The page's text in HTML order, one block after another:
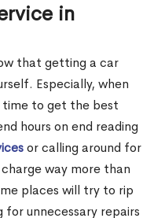
in
that getting a car
Especially, when
time to get the best
hours on end reading
or calling around for
way more than
places will try to rip
unnecessary repairs